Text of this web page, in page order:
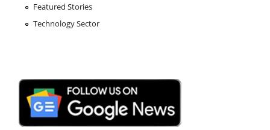
Featured Stories
Technology Sector